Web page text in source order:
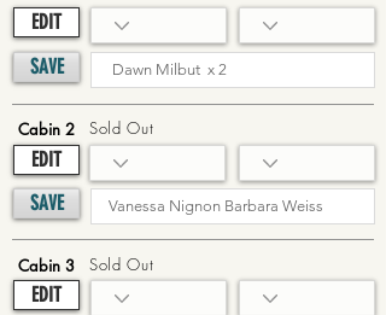
EDIT
SAVE
Cabin 2
EDIT
SAVE
Sold Out
Cabin 3
EDIT
Sold Out